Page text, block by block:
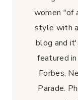
women "of
style with
blog and
featured
Forbes,
Parade.